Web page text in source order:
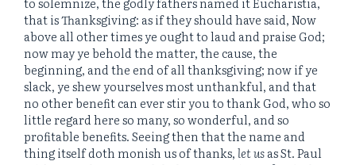
that is Thanksgiving: as if they should have said, Now
above all other times ye ought to laud and praise God;
now may ye behold the matter, the cause, the
beginning, and the end of all thanksgiving; now if ye
slack, ye shew yourselves most unthankful, and that
no other benefit can ever stir you to thank God, who so
little regard here so many, so wonderful, and so
profitable benefits. Seeing then that the name and
thing itself doth monish us of thanks,let usas St. Paul